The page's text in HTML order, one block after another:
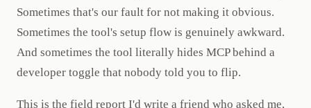
Sometimes that's our fault for not making it obvious.
Sometimes the tool's setup flow is genuinely awkward.
And sometimes the tool literally hides MCP behind a
developer toggle that nobody told you to flip.
This is the field report I'd write a friend who asked me,